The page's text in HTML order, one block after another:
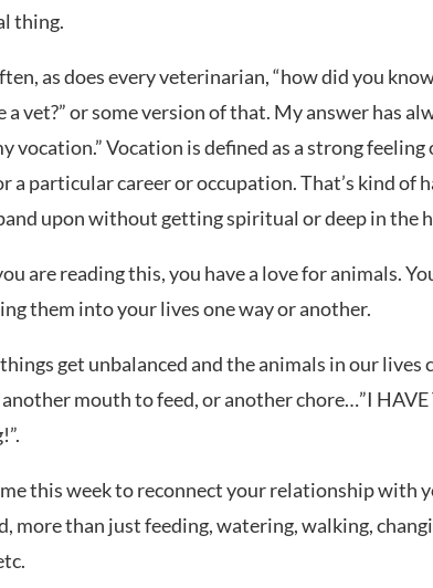
thing.
as does every veterinarian, “how did you
a vet?” or some version of that. My answer has
vocation.” Vocation is defined as a strong feeling
a particular career or occupation. That’s kind of
upon without getting spiritual or deep in the
are reading this, you have a love for animals.
them into your lives one way or another.
get unbalanced and the animals in our lives
mouth to feed, or another chore…”I HAVE
this week to reconnect your relationship with
more than just feeding, watering, walking,
Symptom Checker